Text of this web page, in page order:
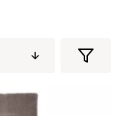
Filters
Filter